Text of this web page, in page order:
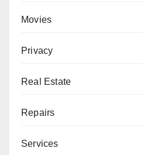
Movies
Privacy
Real Estate
Repairs
Services